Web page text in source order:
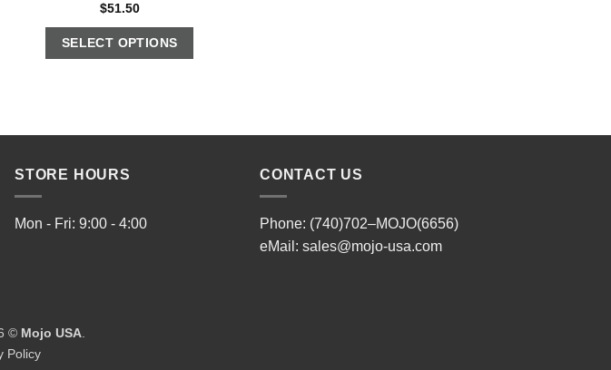
$51.50
SELECT OPTIONS
STORE HOURS
Mon - Fri: 9:00 - 4:00
CONTACT US
Phone: (740)702–MOJO(6656)
eMail: sales@mojo-usa.com
© Mojo USA.
Policy